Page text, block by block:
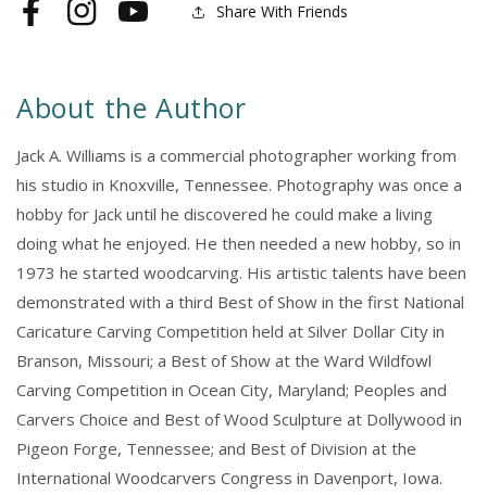
FacebookInstagramYouTube Share With Friends
About the Author
Jack A. Williams is a commercial photographer working from
his studio in Knoxville, Tennessee. Photography was once a
hobby for Jack until he discovered he could make a living
doing what he enjoyed. He then needed a new hobby, so in
1973 he started woodcarving. His artistic talents have been
demonstrated with a third Best of Show in the first National
Caricature Carving Competition held at Silver Dollar City in
Branson, Missouri; a Best of Show at the Ward Wildfowl
Carving Competition in Ocean City, Maryland; Peoples and
Carvers Choice and Best of Wood Sculpture at Dollywood in
Pigeon Forge, Tennessee; and Best of Division at the
International Woodcarvers Congress in Davenport, Iowa.